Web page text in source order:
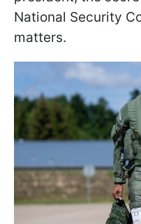
National Security
matters.